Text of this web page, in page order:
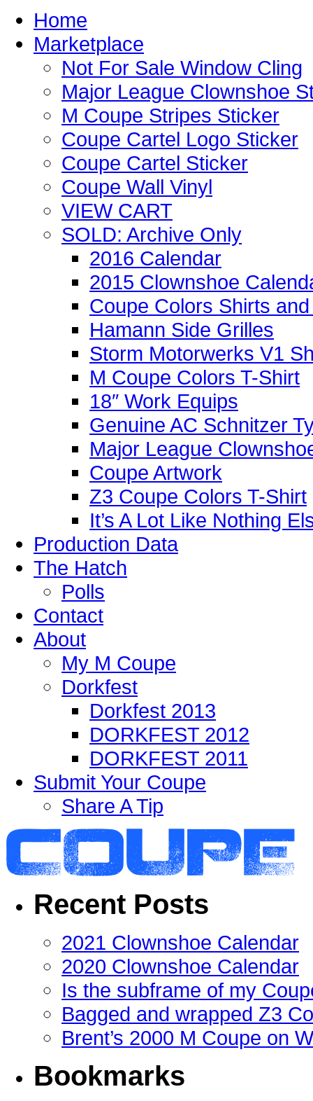
Home
Marketplace
Not For Sale Window Cling
Major League Clownshoe
M Coupe Stripes Sticker
Coupe Cartel Logo Sticker
Coupe Cartel Sticker
Coupe Wall Vinyl
VIEW CART
SOLD: Archive Only
2016 Calendar
2015 Clownshoe
Coupe Colors Shirts
Hamann Side Grilles
Storm Motorwerks V1
M Coupe Colors T-Shirt
18″ Work Equips
Genuine AC Schnitzer
Major League
Coupe Artwork
Z3 Coupe Colors T-Shirt
It’s A Lot Like Nothing
Production Data
The Hatch
Polls
Contact
About
My M Coupe
Dorkfest
Dorkfest 2013
DORKFEST 2012
DORKFEST 2011
Submit Your Coupe
Share A Tip
Recent Posts
2021 Clownshoe Calendar
2020 Clownshoe Calendar
Is the subframe of my
Bagged and wrapped Z3
Brent’s 2000 M Coupe on
Bookmarks